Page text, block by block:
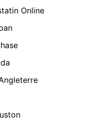
Online